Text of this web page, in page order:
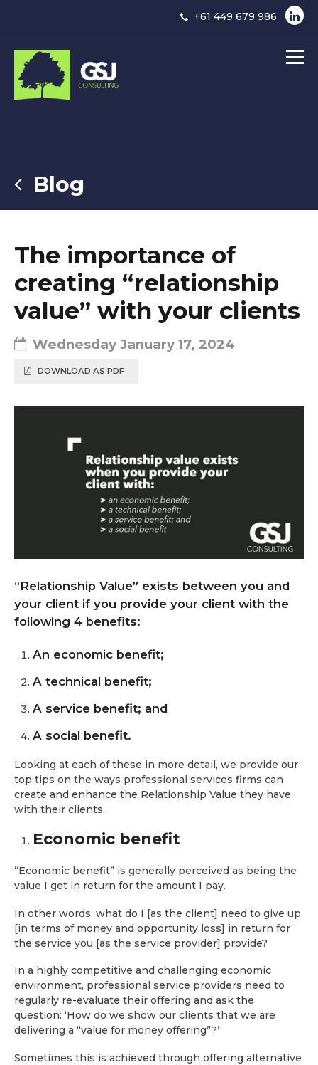
+61 449 679 986
Blog
The importance of
creating “relationship
value” with your clients
Wednesday January 17, 2024
DOWNLOAD AS PDF
“Relationship Value” exists between you and
your client if you provide your client with the
following 4 benefits:
An economic benefit;
A technical benefit;
A service benefit; and
A social benefit.
Looking at each of these in more detail, we provide our
top tips on the ways professional services firms can
create and enhance the Relationship Value they have
with their clients.
Economic benefit
“Economic benefit” is generally perceived as being the
value I get in return for the amount I pay.
In other words: what do I [as the client] need to give up
[in terms of money and opportunity loss] in return for
the service you [as the service provider] provide?
In a highly competitive and challenging economic
environment, professional service providers need to
regularly re-evaluate their offering and ask the
question: ‘How do we show our clients that we are
delivering a “value for money offering”?’
Sometimes this is achieved through offering alternative